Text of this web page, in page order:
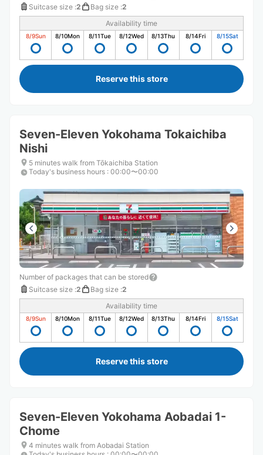
Suitcase size :2 Bag size :2
Availability time
8/9Sun 8/10Mon 8/11Tue 8/12Wed 8/13Thu 8/14Fri 8/15Sat
Reserve this store
Seven-Eleven Yokohama Tokaichiba
Nishi
5 minutes walk from Tōkaichiba Station
Today's business hours : 00:00〜00:00
Number of packages that can be stored
Suitcase size :2 Bag size :2
Availability time
8/9Sun 8/10Mon 8/11Tue 8/12Wed 8/13Thu 8/14Fri 8/15Sat
Reserve this store
Seven-Eleven Yokohama Aobadai 1-
Chome
4 minutes walk from Aobadai Station